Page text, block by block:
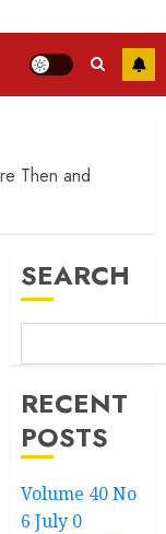
Then and
SEARCH
RECENT
POSTS
Volume 40 No
6 July 0